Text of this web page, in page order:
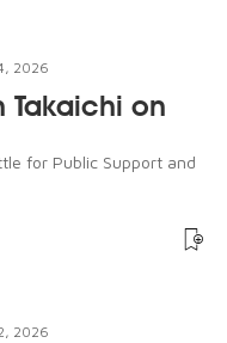
2026
Takaichi on
for Public Support and
2026